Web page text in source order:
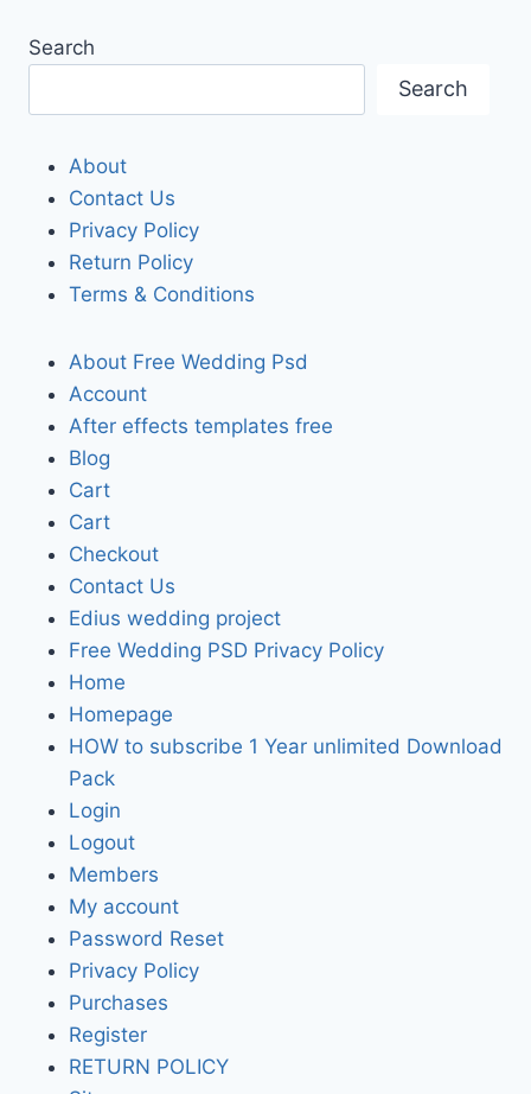
Search
Search
About
Contact Us
Privacy Policy
Return Policy
Terms & Conditions
About Free Wedding Psd
Account
After effects templates free
Blog
Cart
Cart
Checkout
Contact Us
Edius wedding project
Free Wedding PSD Privacy Policy
Home
Homepage
HOW to subscribe 1 Year unlimited Download
Pack
Login
Logout
Members
My account
Password Reset
Privacy Policy
Purchases
Register
RETURN POLICY